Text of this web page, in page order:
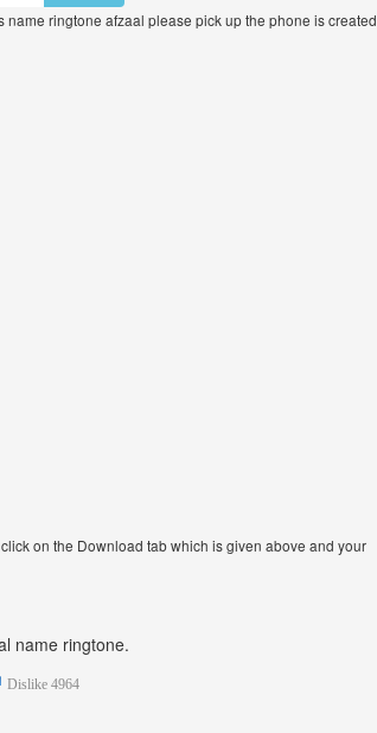
ringtone afzaal please pick up the phone is created
on the Download tab which is given above and your
name ringtone.
Dislike 4964